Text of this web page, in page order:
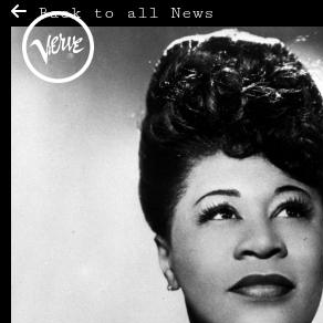
Back to all News